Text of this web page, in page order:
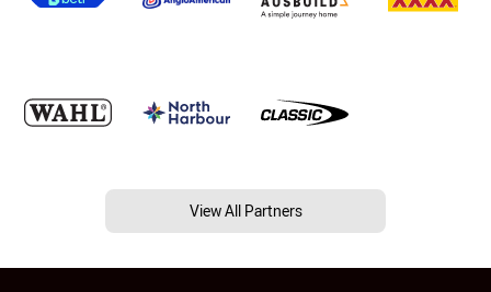
View All Partners